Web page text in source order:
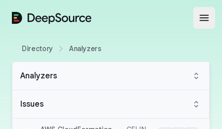
DeepSource
Directory Analyzers
Analyzers
Issues